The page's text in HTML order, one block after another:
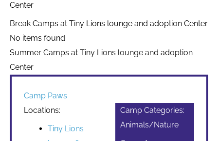
Center
Break Camps at Tiny Lions lounge and adoption Center
No items found
Summer Camps at Tiny Lions lounge and adoption
Center
Camp Paws
Locations:
Tiny Lions
Camp Categories:
Animals/Nature